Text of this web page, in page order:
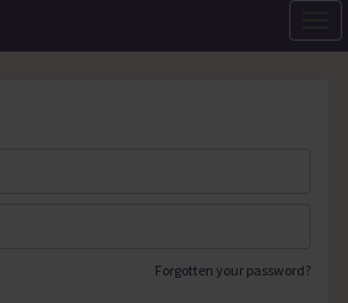
Forgotten your password?